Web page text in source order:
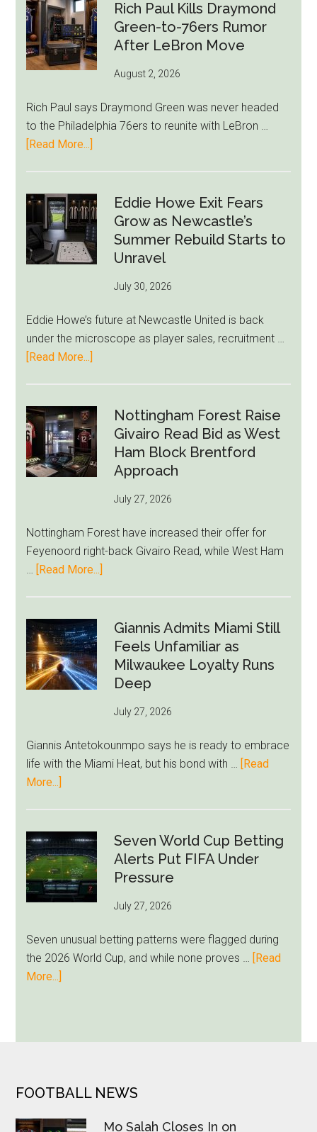
Rich Paul Kills Draymond
Green-to-76ers Rumor
After LeBron Move
August 2, 2026
Rich Paul says Draymond Green was never headed
to the Philadelphia 76ers to reunite with LeBron …
[Read More...]
Kills
Draymond
Green-
to-
Rumor
LeBron
Move
Eddie Howe Exit Fears
Grow as Newcastle’s
Summer Rebuild Starts to
Unravel
July 30, 2026
Eddie Howe’s future at Newcastle United is back
under the microscope as player sales, recruitment …
[Read More...]
Exit
Fears
Grow
as
Summer
Starts
to
Unravel
Nottingham Forest Raise
Givairo Read Bid as West
Ham Block Brentford
Approach
July 27, 2026
Nottingham Forest have increased their offer for
Feyenoord right-back Givairo Read, while West Ham
[Read More...]
Raise
Givairo
Read
Bid
West
Block
Brentford
Giannis Admits Miami Still
Feels Unfamiliar as
Milwaukee Loyalty Runs
Deep
July 27, 2026
Giannis Antetokounmpo says he is ready to embrace
life with the Miami Heat, but his bond with … [Read
More...]
Miami
Still
Feels
Unfamiliar
Loyalty
Runs
Deep
Seven World Cup Betting
Alerts Put FIFA Under
Pressure
July 27, 2026
Seven unusual betting patterns were flagged during
the 2026 World Cup, and while none proves … [Read
More...]
Put
Under
FOOTER
FOOTBALL NEWS
Mo Salah Closes In on